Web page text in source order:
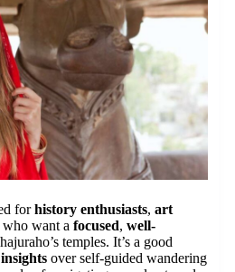
forhistory enthusiasts, art
who want a focused, well-
temples. It’s a good
over self-guided wandering